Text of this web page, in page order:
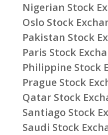
Nigerian Stock
Oslo Stock
Pakistan Stock
Paris Stock
Philippine Stock
Prague Stock
Qatar Stock
Santiago Stock
Saudi Stock